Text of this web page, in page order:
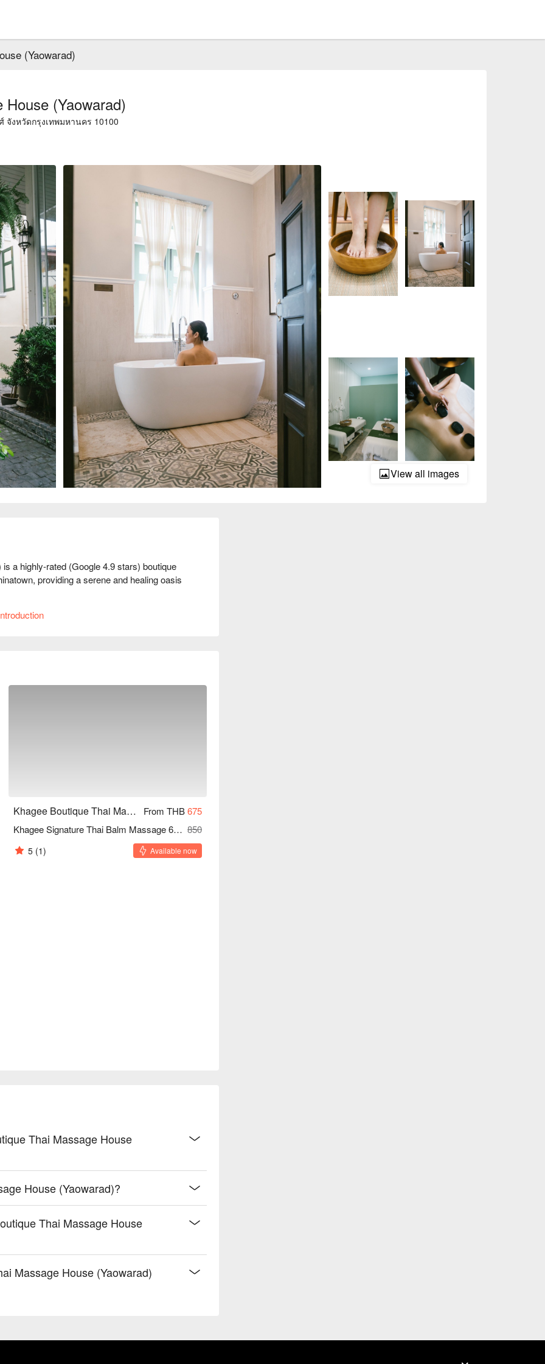
(Yaowarad)
(Yaowarad)
มพันธวงศ์ เขตสัมพันธวงศ์ จังหวัดกรุงเทพมหานคร 10100
View all images
a highly-rated (Google 4.9 stars) boutique
providing a serene and healing oasis
spotless ambiance where every detail exudes
Wat Mangkon Station Exit 1, it takes about
Khagee Boutique Thai Massage House (Yaowarad) From THB675
Khagee Signature Thai Balm Massage 60/90/120 Minutes 850
5 (1) Available now
Thai Massage House
House (Yaowarad)?
Thai Massage House
Massage House (Yaowarad)